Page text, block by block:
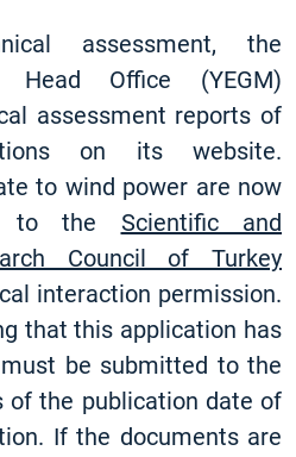
assessment, the
Head Office (YEGM)
assessment reports of
on its website.
to wind power are now
to the Scientific and
Council of Turkey
interaction permission.
that this application has
be submitted to the
of the publication date of
If the documents are